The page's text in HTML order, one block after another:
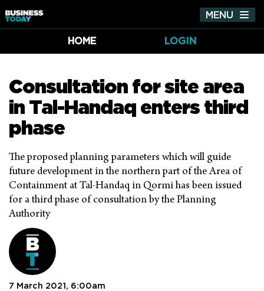
MENU
HOME
LOGIN
Consultation for site area
in Tal-Handaq enters third
phase
The proposed planning parameters which will guide
future development in the northern part of the Area of
Containment at Tal-Handaq in Qormi has been issued
for a third phase of consultation by the Planning
Authority
7 March 2021, 6:00am